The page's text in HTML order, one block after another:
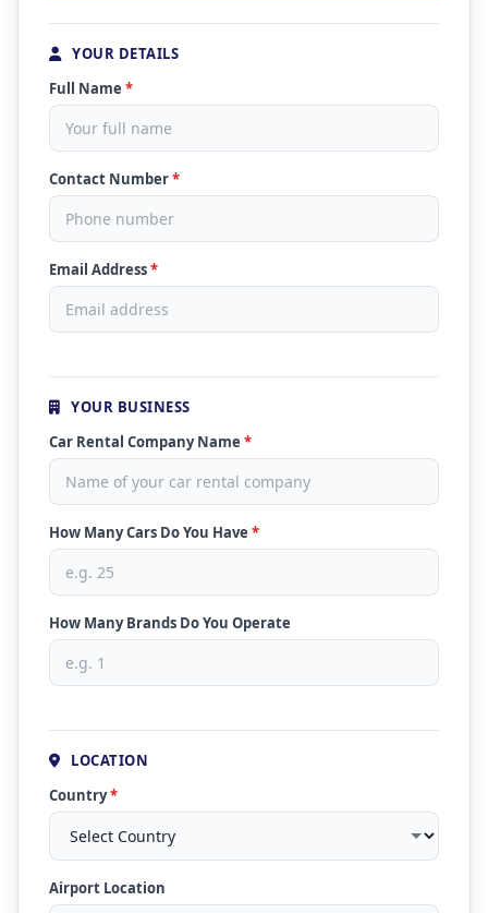
YOUR DETAILS
Full Name *
Contact Number*
Email Address*
YOUR BUSINESS
Car Rental Company Name *
How Many Cars Do You Have *
How Many Brands Do You Operate
LOCATION
Country*
Airport Location